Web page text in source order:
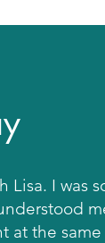
Lisa. I was
at the